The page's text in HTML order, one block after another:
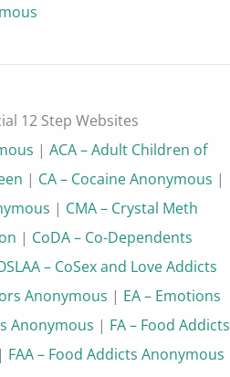
12 Step Websites
| ACA – Adult Children of
| CA – Cocaine Anonymous |
| CMA – Crystal Meth
| CoDA – Co-Dependents
– CoSex and Love Addicts
Anonymous | EA – Emotions
Anonymous | FA – Food Addicts
| FAA – Food Addicts Anonymous